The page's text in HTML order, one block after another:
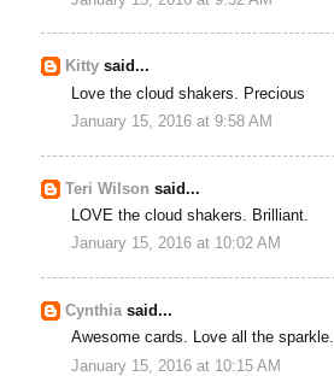
Kitty said...
Love the cloud shakers. Precious
January 15, 2016 at 9:58 AM
Teri Wilson said...
LOVE the cloud shakers. Brilliant.
January 15, 2016 at 10:02 AM
Cynthiasaid...
Awesome cards. Love all the sparkle.
January 15, 2016 at 10:15 AM